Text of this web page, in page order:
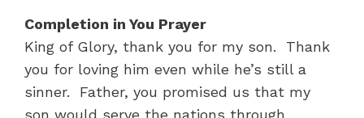
Completion in You Prayer
King of Glory, thank you for my son. Thank
you for loving him even while he’s still a
sinner. Father, you promised us that my
son would serve the nations through